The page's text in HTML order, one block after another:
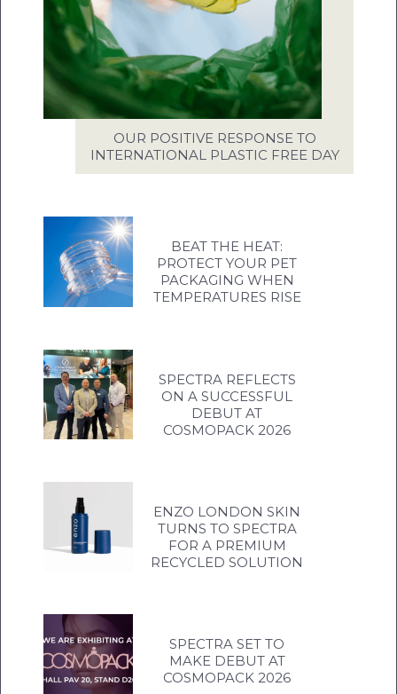
OUR POSITIVE RESPONSE TO
INTERNATIONAL PLASTIC FREE DAY
BEAT THE HEAT:
PROTECT YOUR PET
PACKAGING WHEN
TEMPERATURES RISE
SPECTRA REFLECTS
ON A SUCCESSFUL
DEBUT AT
COSMOPACK 2026
ENZO LONDON SKIN
TURNS TO SPECTRA
FOR A PREMIUM
RECYCLED SOLUTION
SPECTRA SET TO
MAKE DEBUT AT
COSMOPACK 2026